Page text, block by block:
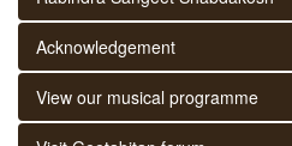
Acknowledgement
View our musical programme